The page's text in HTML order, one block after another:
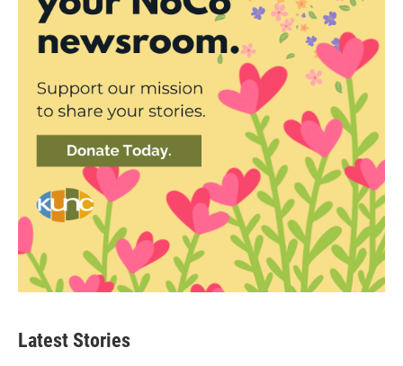
Latest Stories